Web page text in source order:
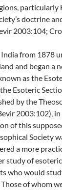
particularly
doctrine
2003:104;
from 1878
and began a
as the
Esoteric
by the
2003:102),
of this
Society
a more
study of
who would
of whom